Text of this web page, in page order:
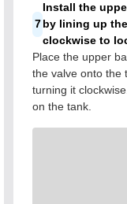
7
Install the
by lining up
clockwise to
Place the upper
the valve onto the
turning it
on the tank.